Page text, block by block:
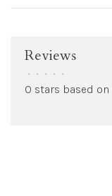
Reviews
• • • • •
0 stars based on